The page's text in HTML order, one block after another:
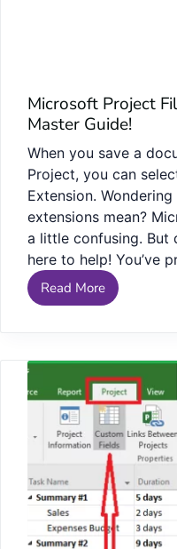
Microsoft Project
Master Guide!
When you save a
Project, you can
Extension.
extensions mean?
a little confusing. But
here to help! You’ve
Read More